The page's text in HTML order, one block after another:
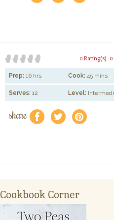
0 Rating(s)
Prep: 16 hrs Cook: 45 mins
Serves: 12 Level:
share f a e
Cookbook Corner